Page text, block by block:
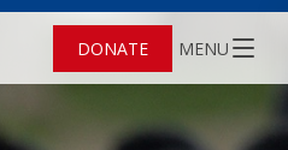
DONATE MENU